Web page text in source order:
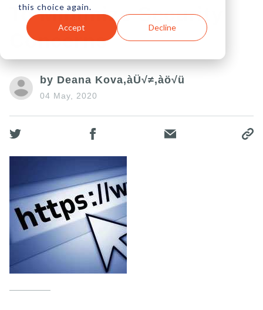
this choice again.
Accept Decline
To Minimize Security
Concerns
by Deana Kova‚àÜ√≠‚àö√ü
04 May, 2020